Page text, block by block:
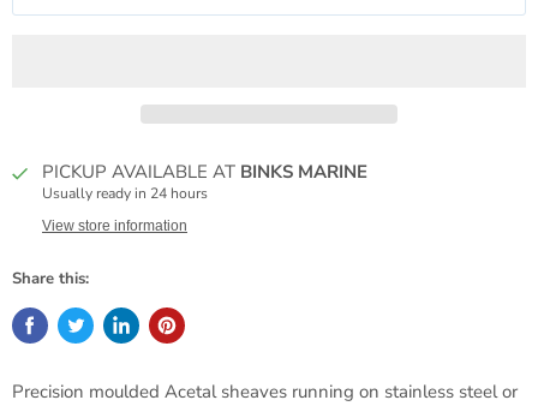
PICKUP AVAILABLE AT BINKS MARINE
Usually ready in 24 hours
View store information
Share this:
Precision moulded Acetalsheaves running on stainless steel or